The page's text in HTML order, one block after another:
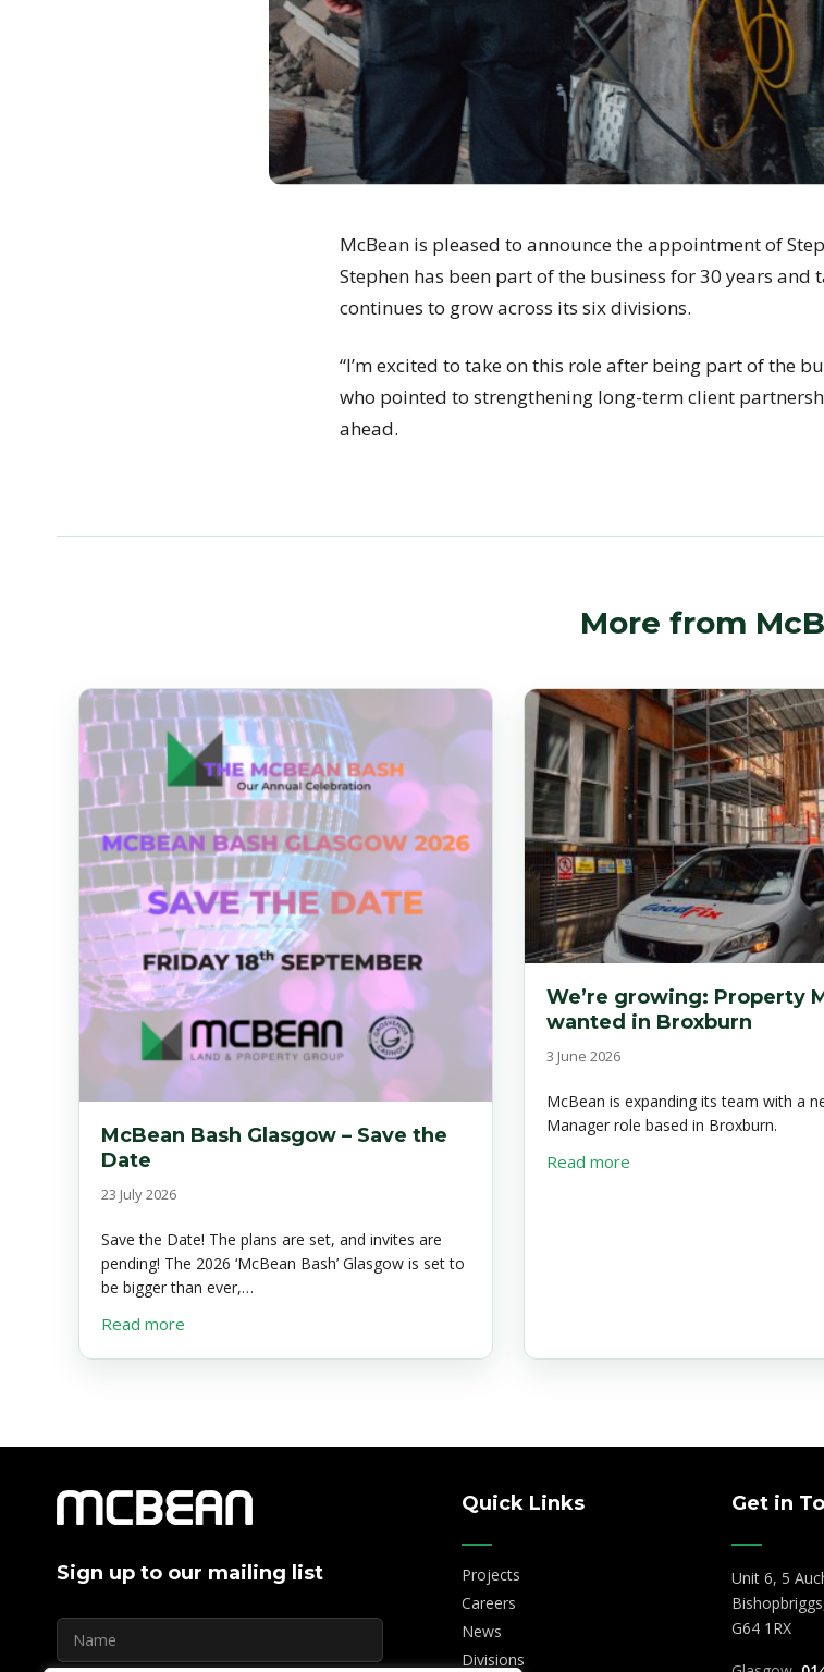
McBean is pleased to announce the appointment of
Stephen has been part of the business for 30 years and
continues to grow across its six divisions.
“I’m excited to take on this role after being part of the
who pointed to strengthening long-term client
ahead.
More from
McBean Bash Glasgow – Save the
Date
23 July 2026
Save the Date! The plans are set, and invites are
pending! The 2026 ‘McBean Bash’ Glasgow is set to
be bigger than ever,…
Read more
We’re growing: Property
wanted in Broxburn
3 June 2026
McBean is expanding its team with a
Manager role based in Broxburn.
Read more about We’re growing:
Sign up to our mailing list
Quick Links
Projects
Careers
News
Divisions
Get in
Unit 6, 5
G64 1RX